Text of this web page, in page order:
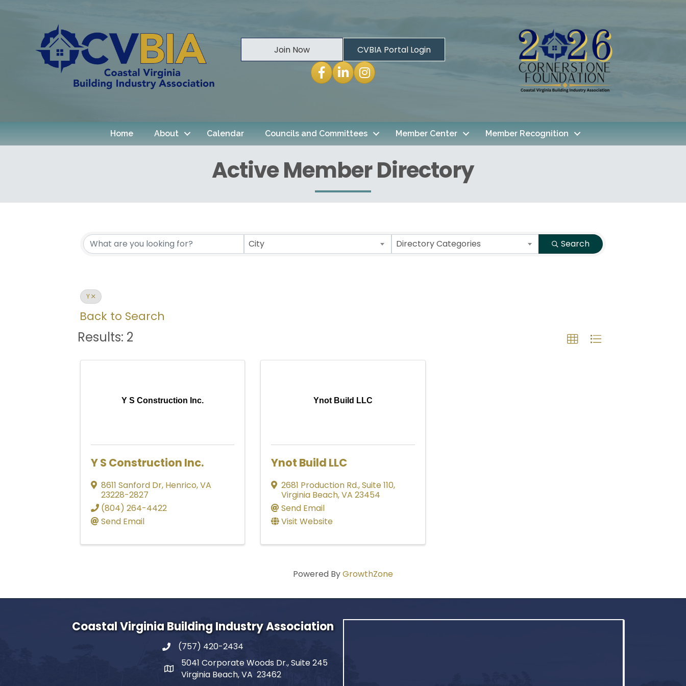
Join Now
CVBIA Portal Login
Facebook
LinkedInInstagram
Home About Calendar Councils and Committees Member Center Member Recognition
Active Member Directory
City Directory Categories Search
Y
Back to Search
Results: 2
Y S Construction Inc.
Y S Construction Inc.
8611 Sanford Dr, Henrico,VA
23228-2827
(804) 264-4422
Send Email
Ynot Build LLC
Ynot Build LLC
2681 Production Rd., Suite 110,
Virginia Beach,VA23454
Send Email
Visit Website
Powered ByGrowthZone
Coastal Virginia Building Industry Association
(757) 420-2434
5041 Corporate Woods Dr., Suite 245
Virginia Beach, VA 23462